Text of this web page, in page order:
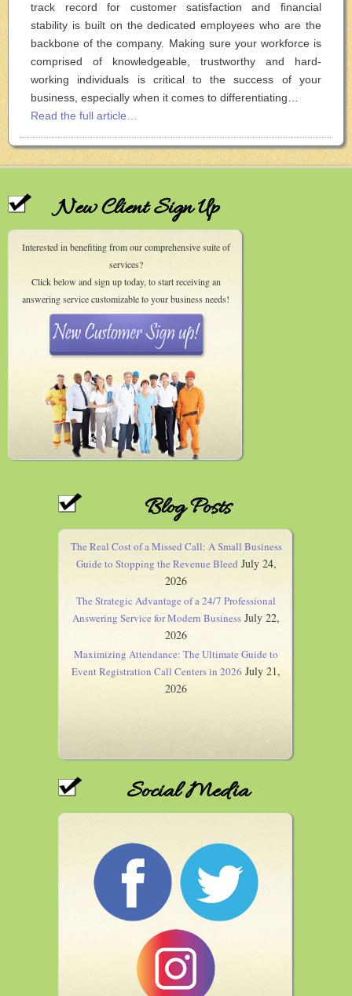
track record for customer satisfaction and financial
stability is built on the dedicated employees who are the
backbone of the company. Making sure your workforce is
comprised of knowledgeable, trustworthy and hard-
working individuals is critical to the success of your
business, especially when it comes to differentiating…
Read the full article…
New Client Sign Up
Interested in benefiting from our comprehensive suite of
services?
Click below and sign up today, to start receiving an
answering service customizable to your business needs!
Blog Posts
The Real Cost of a Missed Call: A Small Business
Guide to Stopping the Revenue Bleed July 24,
2026
The Strategic Advantage of a 24/7 Professional
Answering Service for Modern Business July 22,
2026
Maximizing Attendance: The Ultimate Guide to
Event Registration Call Centers in 2026 July 21,
2026
Social Media